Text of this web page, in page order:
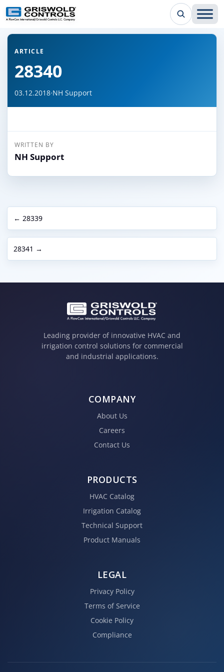
← Back to all articles
ARTICLE
28340
03.12.2018·NH Support
WRITTEN BY
NH Support
← 28339
28341 →
Leading provider of innovative HVAC and
irrigation control solutions for commercial
and industrial applications.
COMPANY
About Us
Careers
Contact Us
PRODUCTS
HVAC Catalog
Irrigation Catalog
Technical Support
Product Manuals
LEGAL
Privacy Policy
Terms of Service
Cookie Policy
Compliance